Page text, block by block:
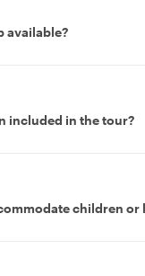
available?
included in the tour?
children or